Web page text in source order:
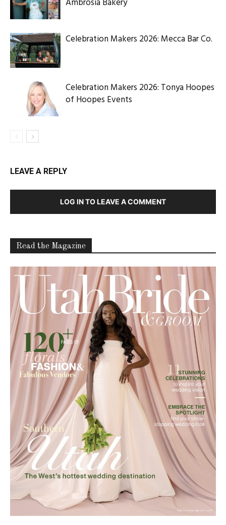
Ambrosia Bakery
Celebration Makers 2026: Mecca Bar Co.
Celebration Makers 2026: Tonya Hoopes
of Hoopes Events
LEAVE A REPLY
LOG IN TO LEAVE A COMMENT
Read the Magazine